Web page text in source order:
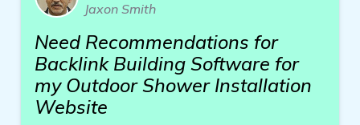
Jaxon Smith
Need Recommendations for
Backlink Building Software for
my Outdoor Shower Installation
Website